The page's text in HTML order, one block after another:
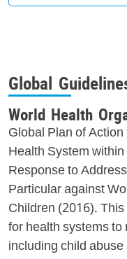
Global
World Health
Global Plan of
Health System
Response to
Particular against
Children (2016).
for health systems
including child